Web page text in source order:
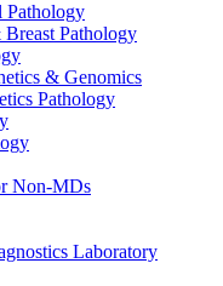
Pathology
Pathology
& Genomics
Pathology
Non-MDs
Laboratory